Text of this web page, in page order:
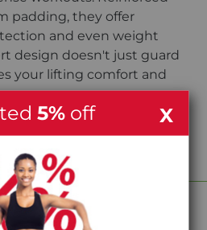
padding, they offer
and even weight
design doesn't just guard
your lifting comfort and
5% off X